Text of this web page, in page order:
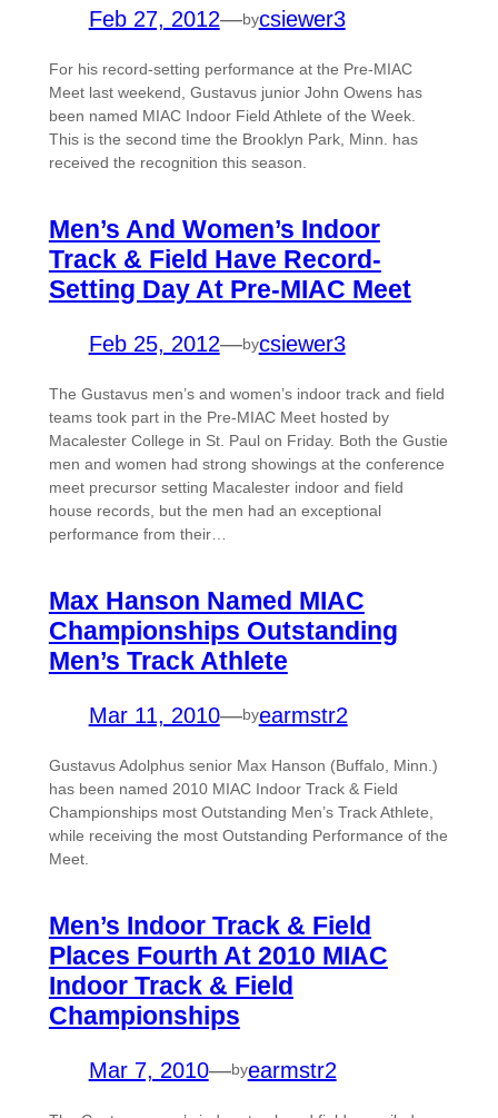
Feb 27, 2012—bycsiewer3
For his record-setting performance at the Pre-MIAC
Meet last weekend, Gustavus junior John Owens has
been named MIAC Indoor Field Athlete of the Week.
This is the second time the Brooklyn Park, Minn. has
received the recognition this season.
Men’s And Women’s Indoor
Track & Field Have Record-
Setting Day At Pre-MIAC Meet
Feb 25, 2012—bycsiewer3
The Gustavus men’s and women’s indoor track and field
teams took part in the Pre-MIAC Meet hosted by
Macalester College in St. Paul on Friday. Both the Gustie
men and women had strong showings at the conference
meet precursor setting Macalester indoor and field
house records, but the men had an exceptional
performance from their…
Max Hanson Named MIAC
Championships Outstanding
Men’s Track Athlete
Mar 11, 2010—byearmstr2
Gustavus Adolphus senior Max Hanson (Buffalo, Minn.)
has been named 2010 MIAC Indoor Track & Field
Championships most Outstanding Men’s Track Athlete,
while receiving the most Outstanding Performance of the
Meet.
Men’s Indoor Track & Field
Places Fourth At 2010 MIAC
Indoor Track & Field
Championships
Mar 7, 2010—byearmstr2